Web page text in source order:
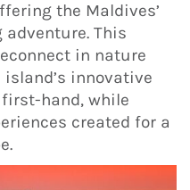
the Maldives’
This
in nature
innovative
hand, while
created for a